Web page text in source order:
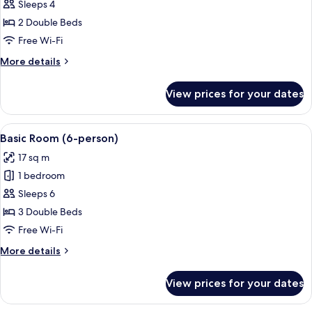
Family
Room
Sleeps 4
2 Double Beds
Free Wi-Fi
More details
More
Room
View prices for your dates
View
all
photos
for
Basic
Room
(6-
A modern hotel room with a flat-
4
Basic Room (6-person)
17 sq m
1 bedroom
Sleeps 6
3 Double Beds
Free Wi-Fi
More details
More
Room
View prices for your dates